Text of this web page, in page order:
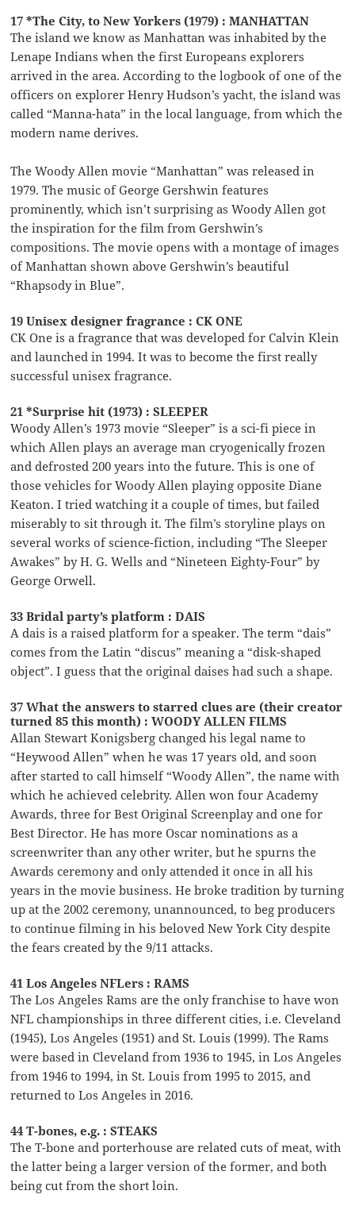
17 *The City, to New Yorkers (1979) : MANHATTAN
The island we know as Manhattan was inhabited by the
Lenape Indians when the first Europeans explorers
arrived in the area. According to the logbook of one of the
officers on explorer Henry Hudson’s yacht, the island was
called “Manna-hata” in the local language, from which the
modern name derives.
The Woody Allen movie “Manhattan” was released in
1979. The music of George Gershwin features
prominently, which isn’t surprising as Woody Allen got
the inspiration for the film from Gershwin’s
compositions. The movie opens with a montage of images
of Manhattan shown above Gershwin’s beautiful
“Rhapsody in Blue”.
19 Unisex designer fragrance : CK ONE
CK One is a fragrance that was developed for Calvin Klein
and launched in 1994. It was to become the first really
successful unisex fragrance.
21 *Surprise hit (1973) : SLEEPER
Woody Allen’s 1973 movie “Sleeper” is a sci-fi piece in
which Allen plays an average man cryogenically frozen
and defrosted 200 years into the future. This is one of
those vehicles for Woody Allen playing opposite Diane
Keaton. I tried watching it a couple of times, but failed
miserably to sit through it. The film’s storyline plays on
several works of science-fiction, including “The Sleeper
Awakes” by H. G. Wells and “Nineteen Eighty-Four” by
George Orwell.
33 Bridal party’s platform : DAIS
A dais is a raised platform for a speaker. The term “dais”
comes from the Latin “discus” meaning a “disk-shaped
object”. I guess that the original daises had such a shape.
37 What the answers to starred clues are (their creator
turned 85 this month) : WOODY ALLEN FILMS
Allan Stewart Konigsberg changed his legal name to
“Heywood Allen” when he was 17 years old, and soon
after started to call himself “Woody Allen”, the name with
which he achieved celebrity. Allen won four Academy
Awards, three for Best Original Screenplay and one for
Best Director. He has more Oscar nominations as a
screenwriter than any other writer, but he spurns the
Awards ceremony and only attended it once in all his
years in the movie business. He broke tradition by turning
up at the 2002 ceremony, unannounced, to beg producers
to continue filming in his beloved New York City despite
the fears created by the 9/11 attacks.
41 Los Angeles NFLers : RAMS
The Los Angeles Rams are the only franchise to have won
NFL championships in three different cities, i.e. Cleveland
(1945), Los Angeles (1951) and St. Louis (1999). The Rams
were based in Cleveland from 1936 to 1945, in Los Angeles
from 1946 to 1994, in St. Louis from 1995 to 2015, and
returned to Los Angeles in 2016.
44 T-bones, e.g. : STEAKS
The T-bone and porterhouse are related cuts of meat, with
the latter being a larger version of the former, and both
being cut from the short loin.